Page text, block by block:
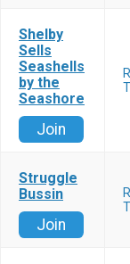
Shelby
Sells
Seashells
by the
Seashore
Join
Struggle
Bussin
Join